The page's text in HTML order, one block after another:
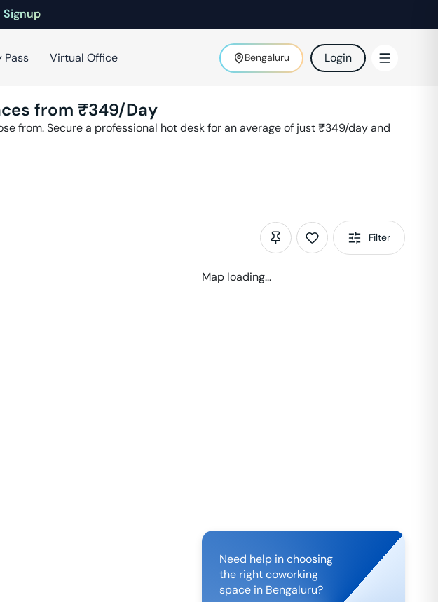
Signup
Pass Virtual Office Bengaluru Login
from ₹349/Day
from. Secure a professional hot desk for an average of just ₹349/day and
Filter
Map loading...
Need help in choosing
the right coworking
space in Bengaluru?